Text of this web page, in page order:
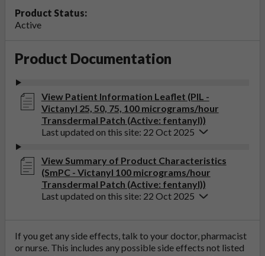
Product Status:
Active
Product Documentation
View Patient Information Leaflet (PIL -
Victanyl 25, 50, 75, 100 micrograms/hour
Transdermal Patch (Active: fentanyl))
Last updated on this site: 22 Oct 2025
View Summary of Product Characteristics
(SmPC - Victanyl 100 micrograms/hour
Transdermal Patch (Active: fentanyl))
Last updated on this site: 22 Oct 2025
If you get any side effects, talk to your doctor, pharmacist
or nurse. This includes any possible side effects not listed